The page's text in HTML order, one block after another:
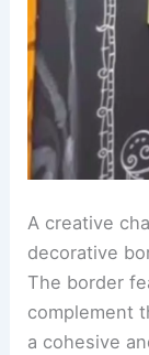
A creative
decorative
The border
complement
a cohesive